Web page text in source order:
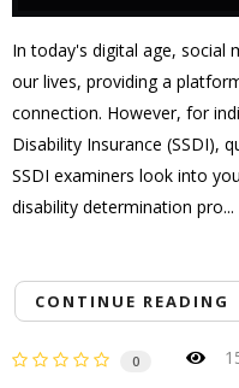
In today's digital age, social
our lives, providing a
connection. However, for
Disability Insurance (SSDI),
SSDI examiners look into
disability determination pro...
CONTINUE READING
0